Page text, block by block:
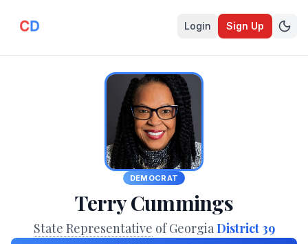
Login Sign Up
DEMOCRAT
Terry Cummings
State Representative of GeorgiaDistrict 39